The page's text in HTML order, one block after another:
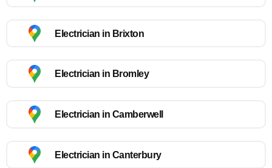
Electrician in Brixton
Electrician in Bromley
Electrician in Camberwell
Electrician in Canterbury